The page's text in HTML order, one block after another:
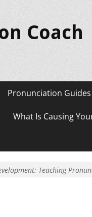
Coach
Pronunciation Guides
What Is Causing
Teaching